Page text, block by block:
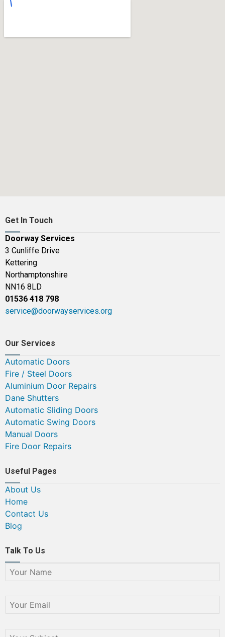
Get In Touch
Doorway Services
3 Cunliffe Drive
Kettering
Northamptonshire
NN16 8LD
01536 418 798
service@doorwayservices.org
Our Services
Automatic Doors
Fire / Steel Doors
Aluminium Door Repairs
Dane Shutters
Automatic Sliding Doors
Automatic Swing Doors
Manual Doors
Fire Door Repairs
Useful Pages
About Us
Home
Contact Us
Blog
Talk To Us